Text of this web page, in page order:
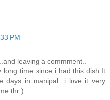
PM
leaving a commment..
long time since i had this dish.It
days in manipal...i love it very
thr:)....